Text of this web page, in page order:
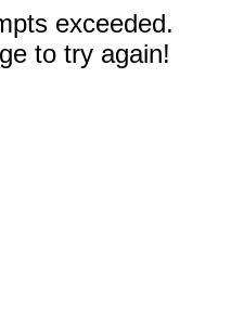
exceeded.
to try again!